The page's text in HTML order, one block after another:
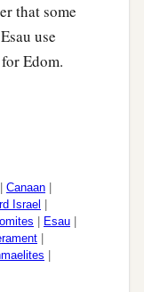
that some
use
Edom.
Canaan
Israel
Esau